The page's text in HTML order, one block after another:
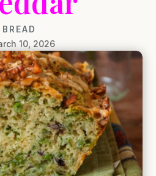
BREAD
10, 2026